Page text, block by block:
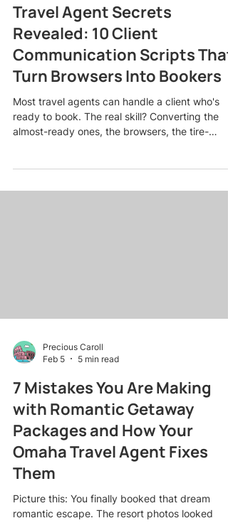
Travel Agent Secrets
Revealed: 10 Client
Communication Scripts That
Turn Browsers Into Bookers
Most travel agents can handle a client who's
ready to book. The real skill? Converting the
almost-ready ones, the browsers, the tire-
sale. After years of booking everything from
Precious Caroll
Feb 5
5 min read
7 Mistakes You Are Making
with Romantic Getaway
Packages and How Your
Omaha Travel Agent Fixes
Them
Picture this: You finally booked that dream
romantic escape. The resort photos looked